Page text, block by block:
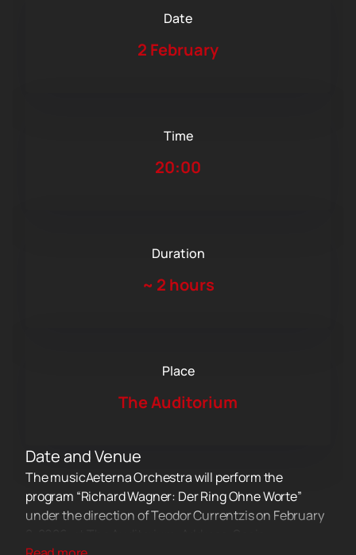
Date
2 February
Time
20:00
Duration
~ 2 hours
Place
The Auditorium
Date and Venue
The musicAeterna Orchestra will perform the
program “Richard Wagner: Der Ring Ohne Worte”
under the direction of Teodor Currentzis on February